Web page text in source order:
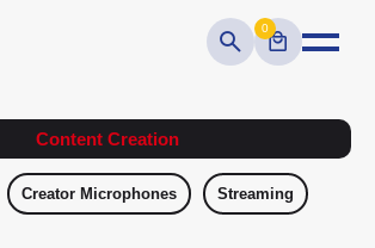
0
Content Creation
Creator Microphones Streaming